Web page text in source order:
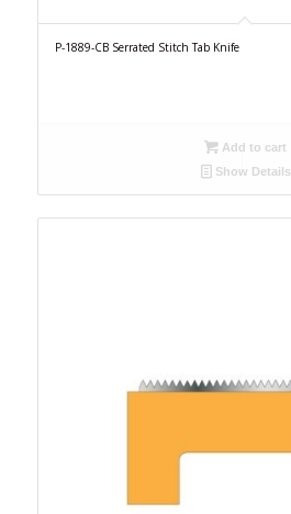
P-1889-CB Serrated Stitch Tab Knife
Add to cart
Show Details